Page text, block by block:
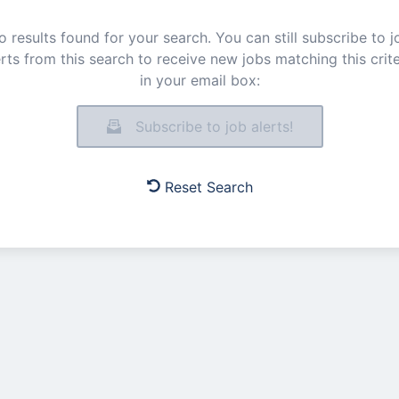
results found for your search. You can still subscribe to
from this search to receive new jobs matching this
in your email box:
Subscribe to job alerts!
Reset Search